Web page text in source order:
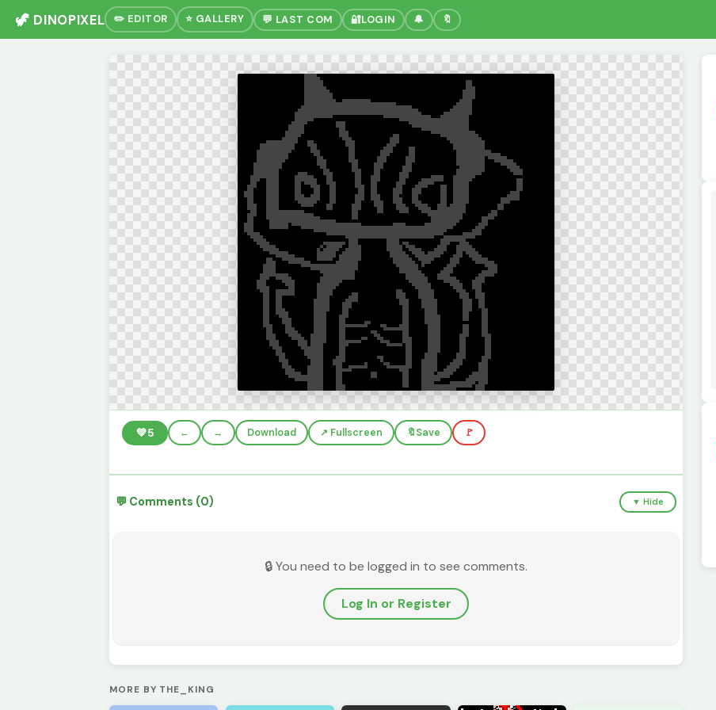
🦖 DINOPIXEL ✏️ EDITOR ⭐ GALLERY 💬 LAST COM 🔐LOGIN 🔔 🔖
💚5 ← → Download ↗️ Fullscreen 🔖Save 🚩
💬 Comments (0) ▼ Hide
🔒 You need to be logged in to see comments.
Log In or Register
MORE BY THE_KING